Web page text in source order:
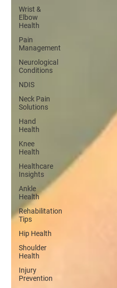
Wrist &
Elbow
Health
Pain
Management
Neurological
Conditions
NDIS
Neck Pain
Solutions
Hand
Health
Knee
Health
Healthcare
Insights
Ankle
Health
Rehabilitation
Tips
Hip Health
Shoulder
Health
Injury
Prevention